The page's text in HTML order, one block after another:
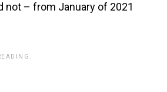
not – from January of 2021